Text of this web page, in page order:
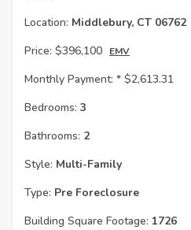
Location: Middlebury, CT 06762
Price: $396,100 EMV
Monthly Payment: * $2,613.31
Bedrooms: 3
Bathrooms: 2
Style: Multi-Family
Type: Pre Foreclosure
Building Square Footage: 1726